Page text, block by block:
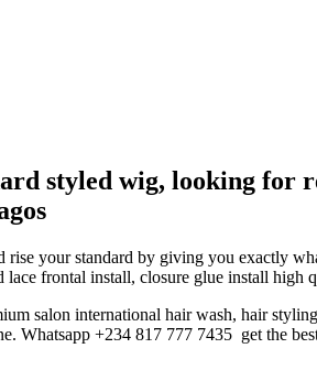
styled wig, looking for
your standard by giving you exactly
lace frontal install, closure glue install high
salon international hair wash, hair
Whatsapp +234 817 777 7435 get the